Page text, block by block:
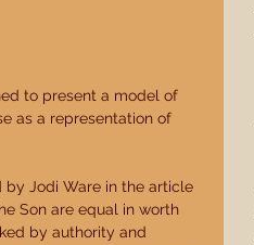
to present a model of
as a representation of
by Jodi Ware in the article
Son are equal in worth
by authority and